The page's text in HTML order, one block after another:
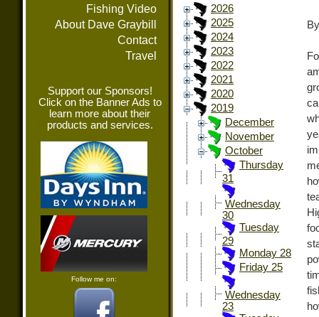
Fishing Video
About Dave Graybill
Contact
Travel
Support our Sponsors!
Click on the Banner Ads to
learn more about their
products and services.
Follow me on:
2026
2025
2024
2023
2022
2021
2020
2019
December
November
October
Thursday
31
Wednesday
30
Tuesday
29
Monday 28
Friday 25
Wednesday
23